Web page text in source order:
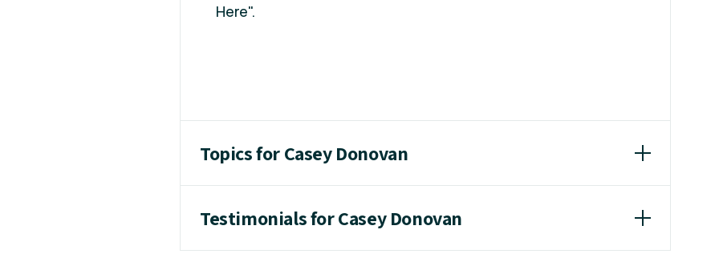
Here".
Topics for Casey Donovan
Testimonials for Casey Donovan